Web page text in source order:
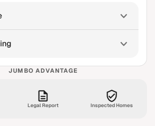
JUMBO ADVANTAGE
Legal Report Inspected Homes